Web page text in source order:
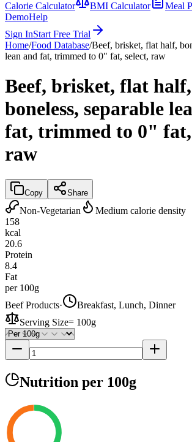
Calorie Calculator
BMI Calculator
Meal
DemoHelp
Sign InStart Free Trial
Home/Food Database/Beef, brisket, flat half,
lean and fat, trimmed to 0" fat, select, raw
Beef, brisket, flat half,
boneless, separable
fat, trimmed to 0" fat,
raw
Copy Share
Non-Vegetarian
Medium calorie density
158
kcal
20.6
Protein
8.4
Fat
per 100g
Beef Products·
Breakfast, Lunch, Dinner
Serving Size= 100g
Nutrition per 100g